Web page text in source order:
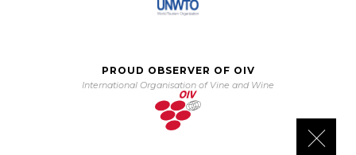
PROUD OBSERVER OF OIV
International Organisation of Vine and Wine
Close